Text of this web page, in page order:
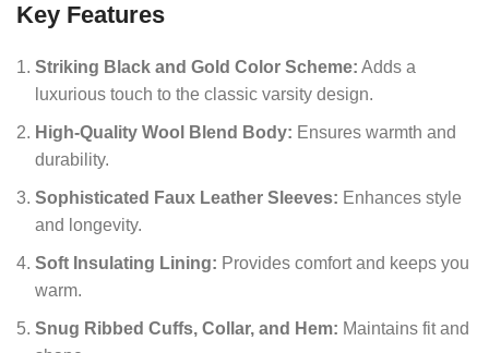
Key Features
Striking Black and Gold Color Scheme: Adds a
luxurious touch to the classic varsity design.
High-Quality Wool Blend Body: Ensures warmth and
durability.
Sophisticated Faux Leather Sleeves: Enhances style
and longevity.
Soft Insulating Lining: Provides comfort and keeps you
warm.
Snug Ribbed Cuffs, Collar, and Hem: Maintains fit and